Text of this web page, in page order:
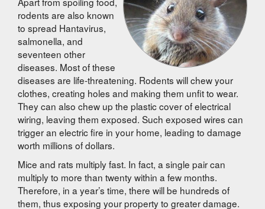
rodents are also known
to spread Hantavirus,
salmonella, and
seventeen other
diseases. Most of these
diseases are life-threatening. Rodents will chew your
clothes, creating holes and making them unfit to wear.
They can also chew up the plastic cover of electrical
wiring, leaving them exposed. Such exposed wires can
trigger an electric fire in your home, leading to damage
worth millions of dollars.
Mice and rats multiply fast. In fact, a single pair can
multiply to more than twenty within a few months.
Therefore, in a year’s time, there will be hundreds of
them, thus exposing your property to greater damage.